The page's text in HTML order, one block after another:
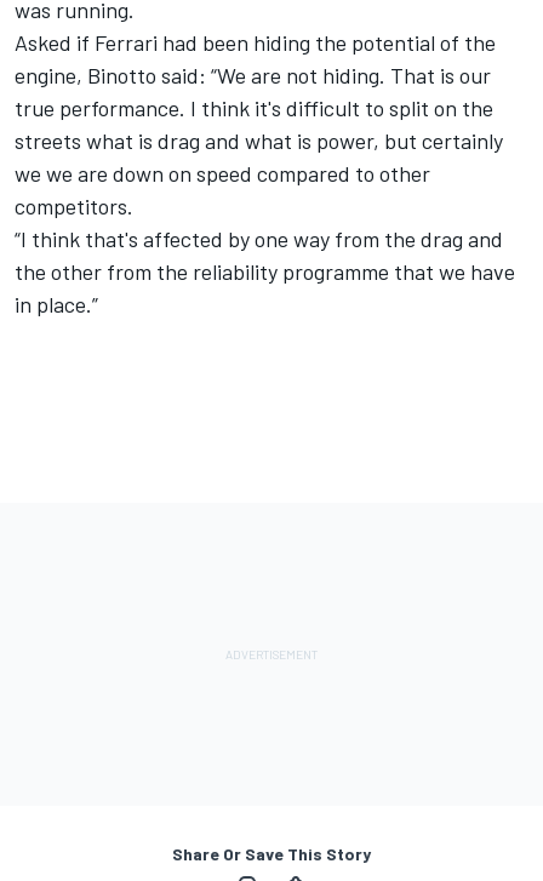
was running.
Asked if Ferrari had been hiding the potential of the
engine, Binotto said: “We are not hiding. That is our
true performance. I think it's difficult to split on the
streets what is drag and what is power, but certainly
we we are down on speed compared to other
competitors.
“I think that's affected by one way from the drag and
the other from the reliability programme that we have
in place.”
Share Or Save This Story